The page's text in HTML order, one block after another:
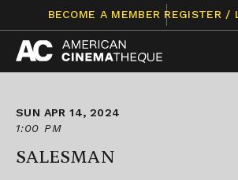
content
BECOME A MEMBER REGISTER /
SUN APR 14, 2024
1:00 PM
SALESMAN